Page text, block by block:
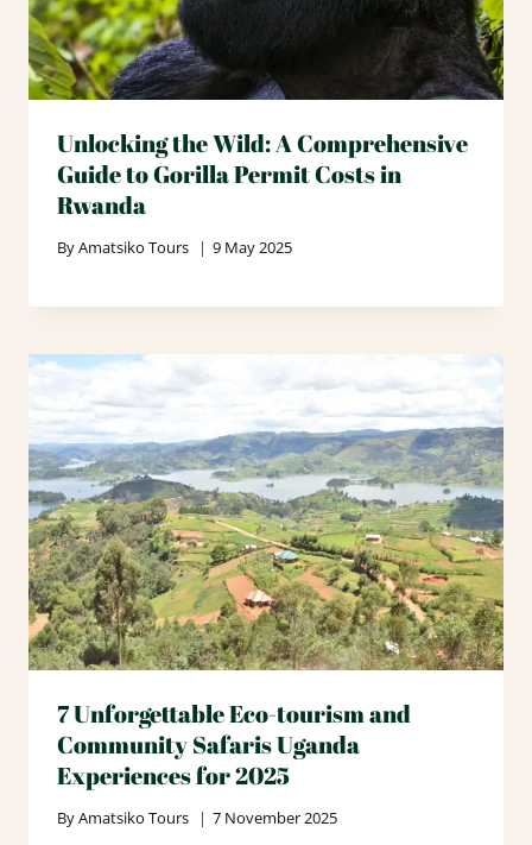
Unlocking the Wild: A Comprehensive
Guide to Gorilla Permit Costs in
Rwanda
ByAmatsiko Tours 9 May 2025
7 Unforgettable Eco-tourism and
Community Safaris Uganda
Experiences for 2025
ByAmatsiko Tours 7 November 2025